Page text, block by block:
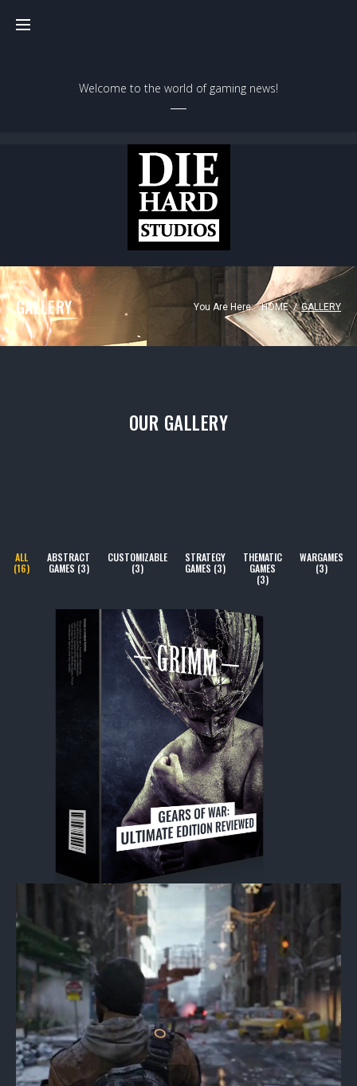
Welcome to the world of gaming news!
GALLERY You Are Here: HOME / GALLERY
OUR GALLERY
ALL
(16)
ABSTRACT
GAMES (3)
CUSTOMIZABLE
(3)
STRATEGY
GAMES (3)
THEMATIC
GAMES
(3)
WARGAMES
(3)